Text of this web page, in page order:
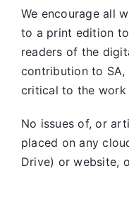
We encourage all
to a print edition
readers of the
contribution to
critical to the
No issues of, or
placed on any
Drive) or website,